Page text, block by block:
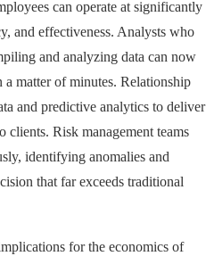
can operate at significantly
and effectiveness. Analysts who
and analyzing data can now
a matter of minutes. Relationship
and predictive analytics to deliver
Risk management teams
identifying anomalies and
that far exceeds traditional
for the economics of